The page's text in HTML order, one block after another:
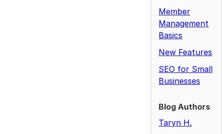
Member
Management
Basics
New Features
SEO for Small
Businesses
Blog Authors
Taryn H.